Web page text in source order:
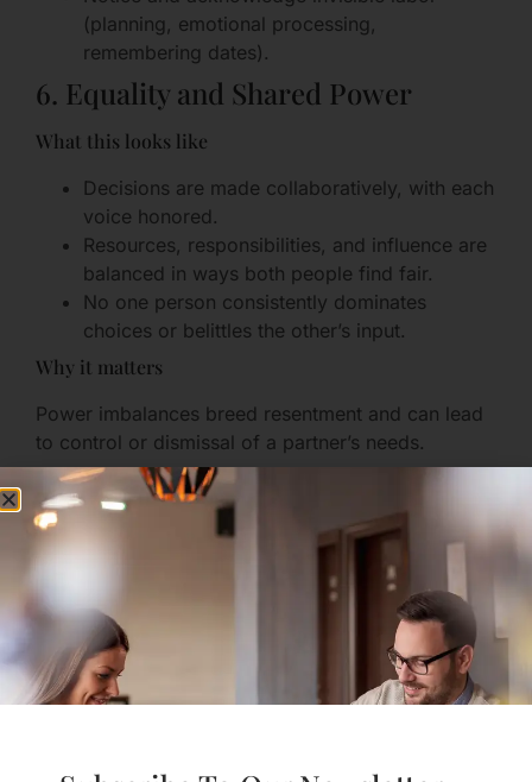
(planning, emotional processing,
remembering dates).
6. Equality and Shared Power
What this looks like
Decisions are made collaboratively, with each
voice honored.
Resources, responsibilities, and influence are
balanced in ways both people find fair.
No one person consistently dominates
choices or belittles the other’s input.
Why it matters
Power imbalances breed resentment and can lead
to control or dismissal of a partner’s needs.
How to practice
Establish clear mechanisms for joint decisions
(budgeting meetings, shared calendars).
Hold check-ins about fairness: “Does this feel
balanced to you?”
Use neutral tools (timers, lists) to manage
household tasks and prevent unconscious
inequality.